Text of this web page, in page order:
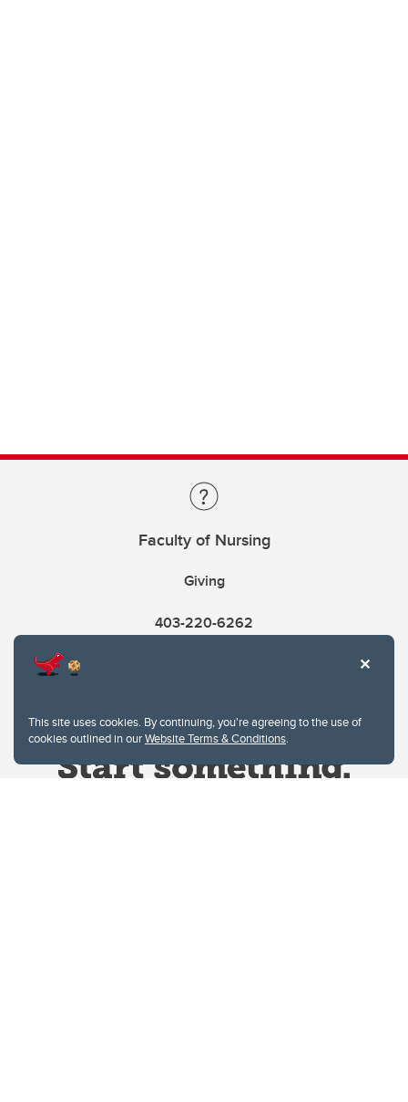
This site uses cookies. By continuing, you're agreeing to the use of
cookies outlined in ourWebsite Terms & Conditions.
Faculty of Nursing
Giving
403-220-6262